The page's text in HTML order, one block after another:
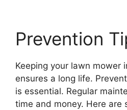
Prevention
Keeping your lawn mower
ensures a long life.
is essential. Regular
time and money. Here are